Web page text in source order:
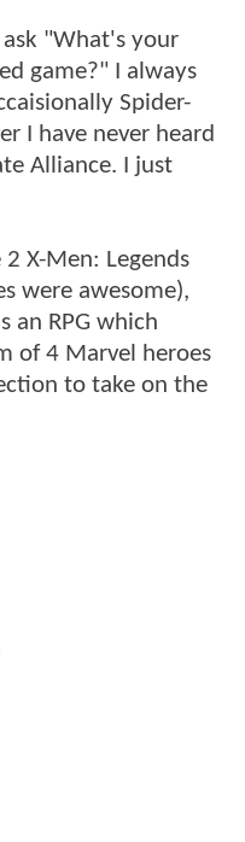
"What's your
game?" I always
Spider-
I have never heard
Alliance. I just
X-Men: Legends
were awesome),
an RPG which
of 4 Marvel heroes
to take on the